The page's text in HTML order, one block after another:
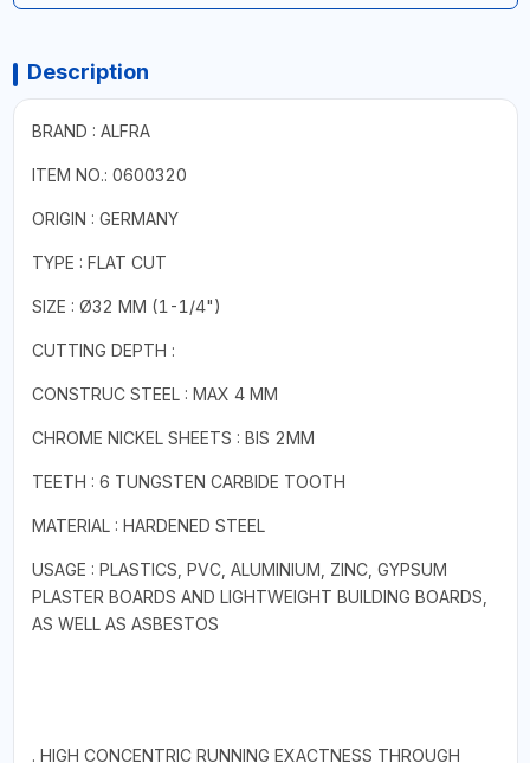
Description
BRAND : ALFRA
ITEM NO.: 0600320
ORIGIN : GERMANY
TYPE : FLAT CUT
SIZE : Ø32 MM (1-1/4")
CUTTING DEPTH :
CONSTRUC STEEL : MAX 4 MM
CHROME NICKEL SHEETS : BIS 2MM
TEETH : 6 TUNGSTEN CARBIDE TOOTH
MATERIAL : HARDENED STEEL
USAGE : PLASTICS, PVC, ALUMINIUM, ZINC, GYPSUM
PLASTER BOARDS AND LIGHTWEIGHT BUILDING BOARDS,
AS WELL AS ASBESTOS
. HIGH CONCENTRIC RUNNING EXACTNESS THROUGH